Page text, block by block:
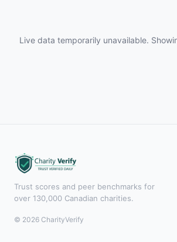
Live data temporarily unavailable.
Trust scores and peer benchmarks for
over 130,000 Canadian charities.
© 2026 CharityVerify